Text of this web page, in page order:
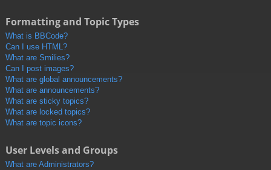
Formatting and Topic Types
What is BBCode?
Can I use HTML?
What are Smilies?
Can I post images?
What are global announcements?
What are announcements?
What are sticky topics?
What are locked topics?
What are topic icons?
User Levels and Groups
What are Administrators?